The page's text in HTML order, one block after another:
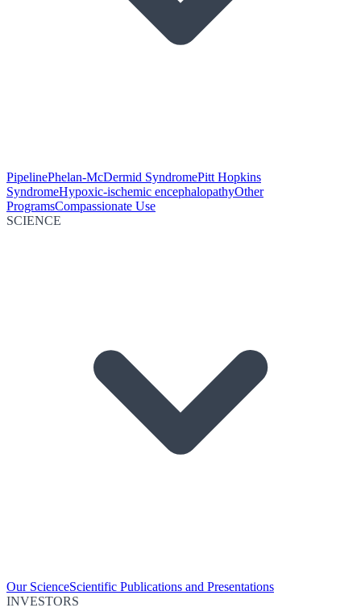
PipelinePhelan-McDermid SyndromePitt Hopkins
SyndromeHypoxic-ischemic encephalopathyOther
ProgramsCompassionate Use
SCIENCE
Our ScienceScientific Publications and Presentations
INVESTORS